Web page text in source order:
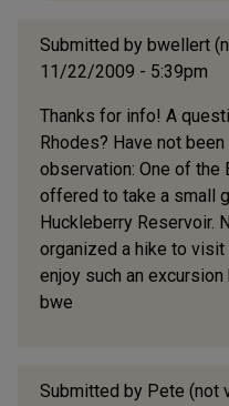
Submitted by bwellert
11/22/2009 - 5:39pm
Thanks for info! A
Rhodes? Have not
observation: One of the
offered to take a small
Huckleberry Reservoir.
organized a hike to
enjoy such an
bwe
Submitted by Pete (not